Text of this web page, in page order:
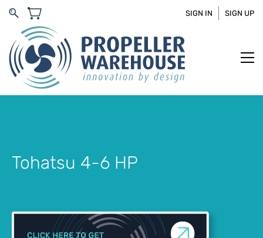
SIGN IN SIGN UP
Tohatsu 4-6 HP